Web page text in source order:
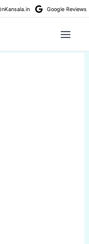
Google Reviews